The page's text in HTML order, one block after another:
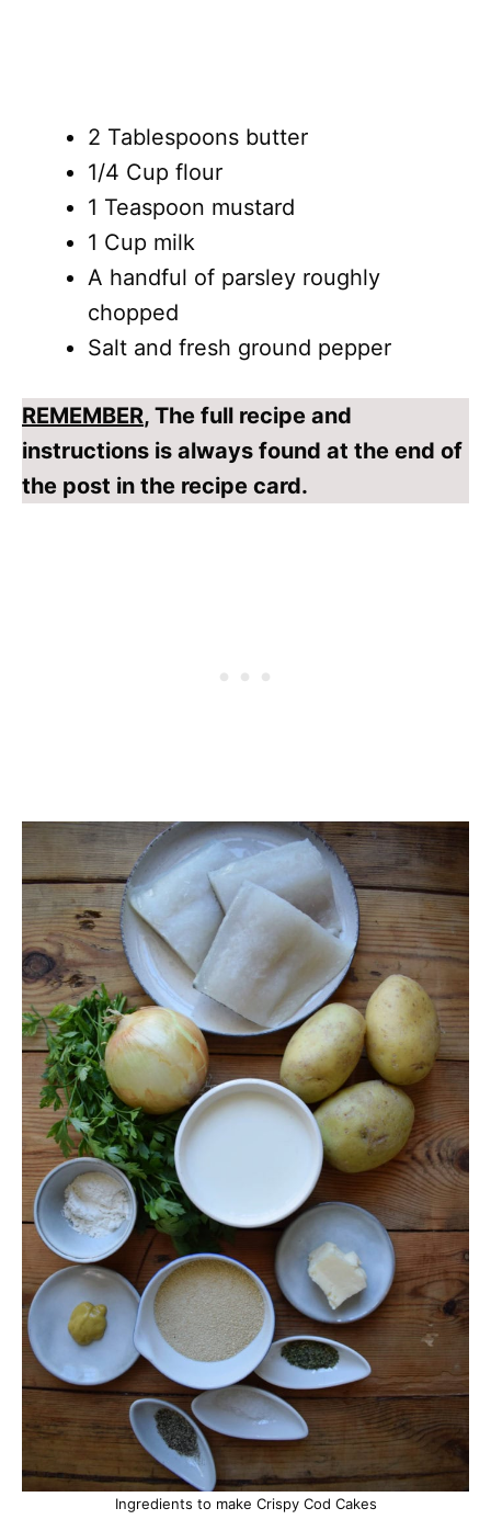
2 Tablespoons butter
1/4 Cup flour
1 Teaspoon mustard
1 Cup milk
A handful of parsley roughly
chopped
Salt and fresh ground pepper
REMEMBER, The full recipe and
instructions is always found at the end of
the post in the recipe card.
Ingredients to make Crispy Cod Cakes